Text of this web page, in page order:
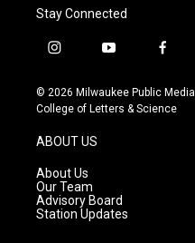
Stay Connected
i
s
t
g
r
a
m
y
u
t
f
c
e
© 2026 Milwaukee Public
College of Letters & Science
ABOUT US
About Us
Our Team
Advisory Board
Station Updates